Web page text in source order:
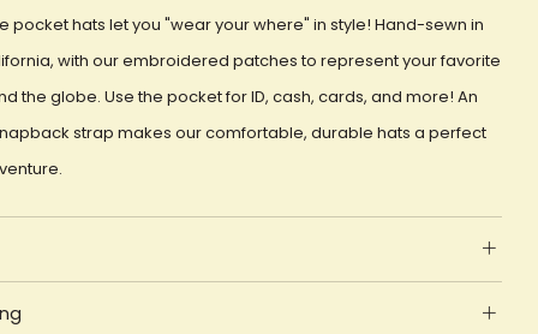
pocket hats let you "wear your where" in style! Hand-sewn in
with our embroidered patches to represent your favorite
the globe. Use the pocket for ID, cash, cards, and more! An
strap makes our comfortable, durable hats a perfect